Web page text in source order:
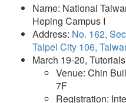
Name: National
Heping Campus I
Address: No. 162,
Taipei City 106,
March 19-20,
Venue: Chin
7F
Registration: